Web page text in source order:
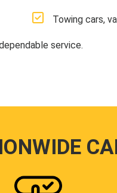
Towing cars,
service.